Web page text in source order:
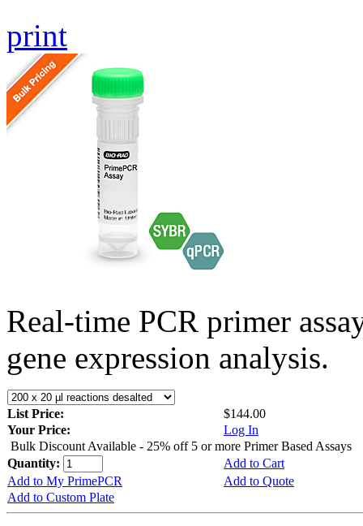
print
Real-time PCR primer
gene expression analysis.
List Price:
$144.00
Your Price:
Log In
Bulk Discount Available - 25% off 5 or more Primer Based Assays
Quantity:
Add to Cart
Add to My PrimePCR
Add to Quote
Add to Custom Plate